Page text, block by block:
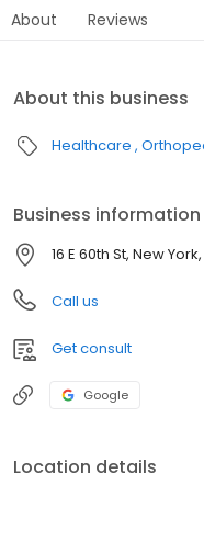
About Reviews
About this business
Healthcare
Business information
16 E 60th St, New
Call us
Get consult
Google
Location details